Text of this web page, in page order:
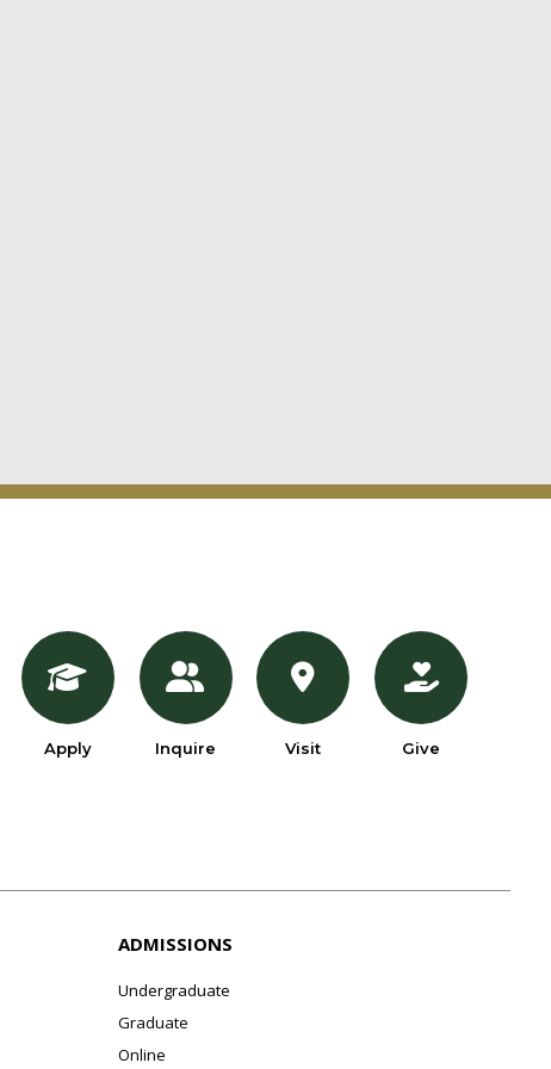
Apply Inquire Visit Give
ADMISSIONS
Undergraduate
Graduate
Online